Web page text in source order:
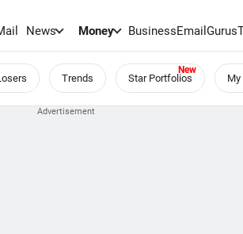
News Money BusinessEmailGurus
Trends Star Portfolios